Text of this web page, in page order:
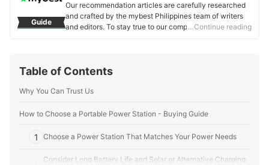
Guide
Our recommendation articles are carefully researched
and crafted by the mybest Philippines team of writers
and editors. To stay true to our company’s mission and
Editorial Team's Profile
…Continue reading
Table of Contents
Why You Can Trust Us
How to Choose a Portable Power Station - Buying Guide
1 Choose a Power Station That Matches Your Power Needs
Consider Long Battery Life and Solar or Alternative Charging